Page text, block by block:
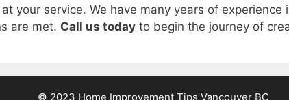
your service. We have many years of
are met. Call us today to begin the journey of
© 2023 Home Improvement Tips Vancouver BC